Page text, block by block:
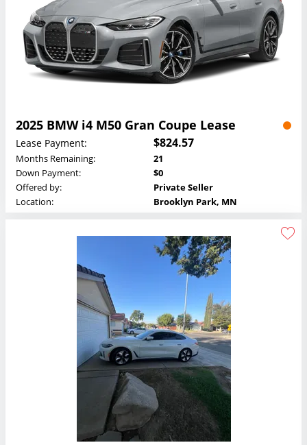
2025 BMW i4 M50 Gran Coupe Lease
Lease Payment: $824.57
Months Remaining:
21
Down Payment:
$0
Offered by:
Private Seller
Location:
Brooklyn Park, MN